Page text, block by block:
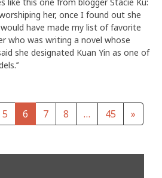
her, once I found out she
have made my list of favorite
who was writing a novel whose
she designated Kuan Yin as one of
5 6 7 8 … 45 »